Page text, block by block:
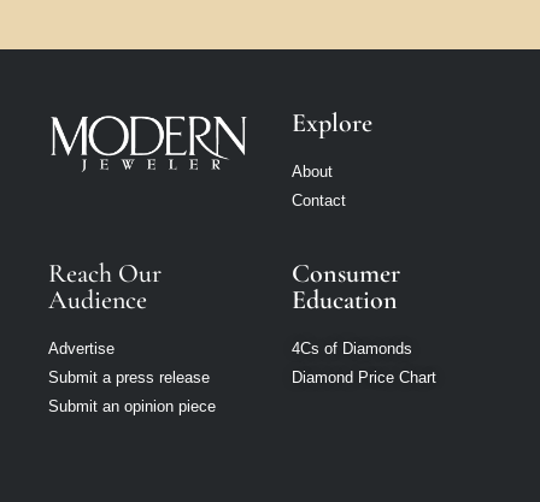
Explore
About
Contact
Reach Our
Audience
Advertise
Submit a press release
Submit an opinion piece
Consumer
Education
4Cs of Diamonds
Diamond Price Chart